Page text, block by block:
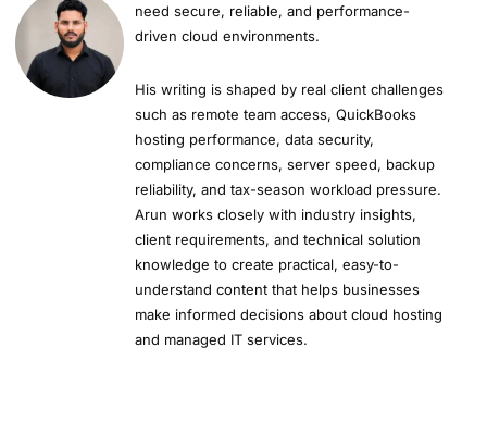
need secure, reliable, and performance-
driven cloud environments.
His writing is shaped by real client challenges
such as remote team access, QuickBooks
hosting performance, data security,
compliance concerns, server speed, backup
reliability, and tax-season workload pressure.
Arun works closely with industry insights,
client requirements, and technical solution
knowledge to create practical, easy-to-
understand content that helps businesses
make informed decisions about cloud hosting
and managed IT services.